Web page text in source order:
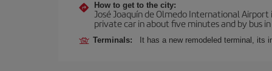
How to get to the city:
José Joaquín de Olmedo International
private car in about five minutes and by bus
Terminals: It has a new remodeled terminal, its